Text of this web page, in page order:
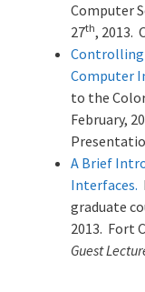
Computer
27th, 2013.
Controlling
Computer
to the
February,
A Brief
Interfaces.
graduate
2013. Fort
Guest